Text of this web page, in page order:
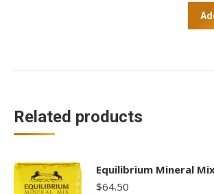
Related products
Equilibrium Mineral
$64.50